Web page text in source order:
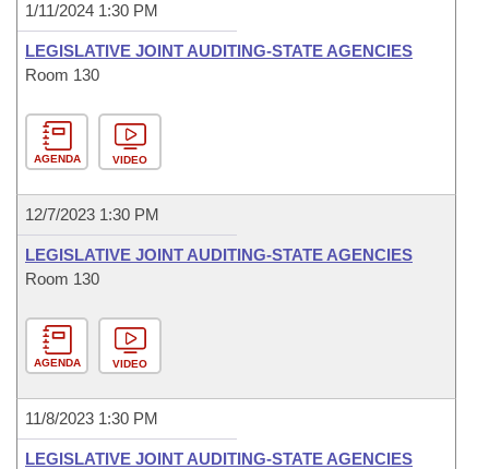
1/11/2024 1:30 PM
LEGISLATIVE JOINT AUDITING-STATE AGENCIES
Room 130
AGENDA VIDEO
12/7/2023 1:30 PM
LEGISLATIVE JOINT AUDITING-STATE AGENCIES
Room 130
AGENDA VIDEO
11/8/2023 1:30 PM
LEGISLATIVE JOINT AUDITING-STATE AGENCIES